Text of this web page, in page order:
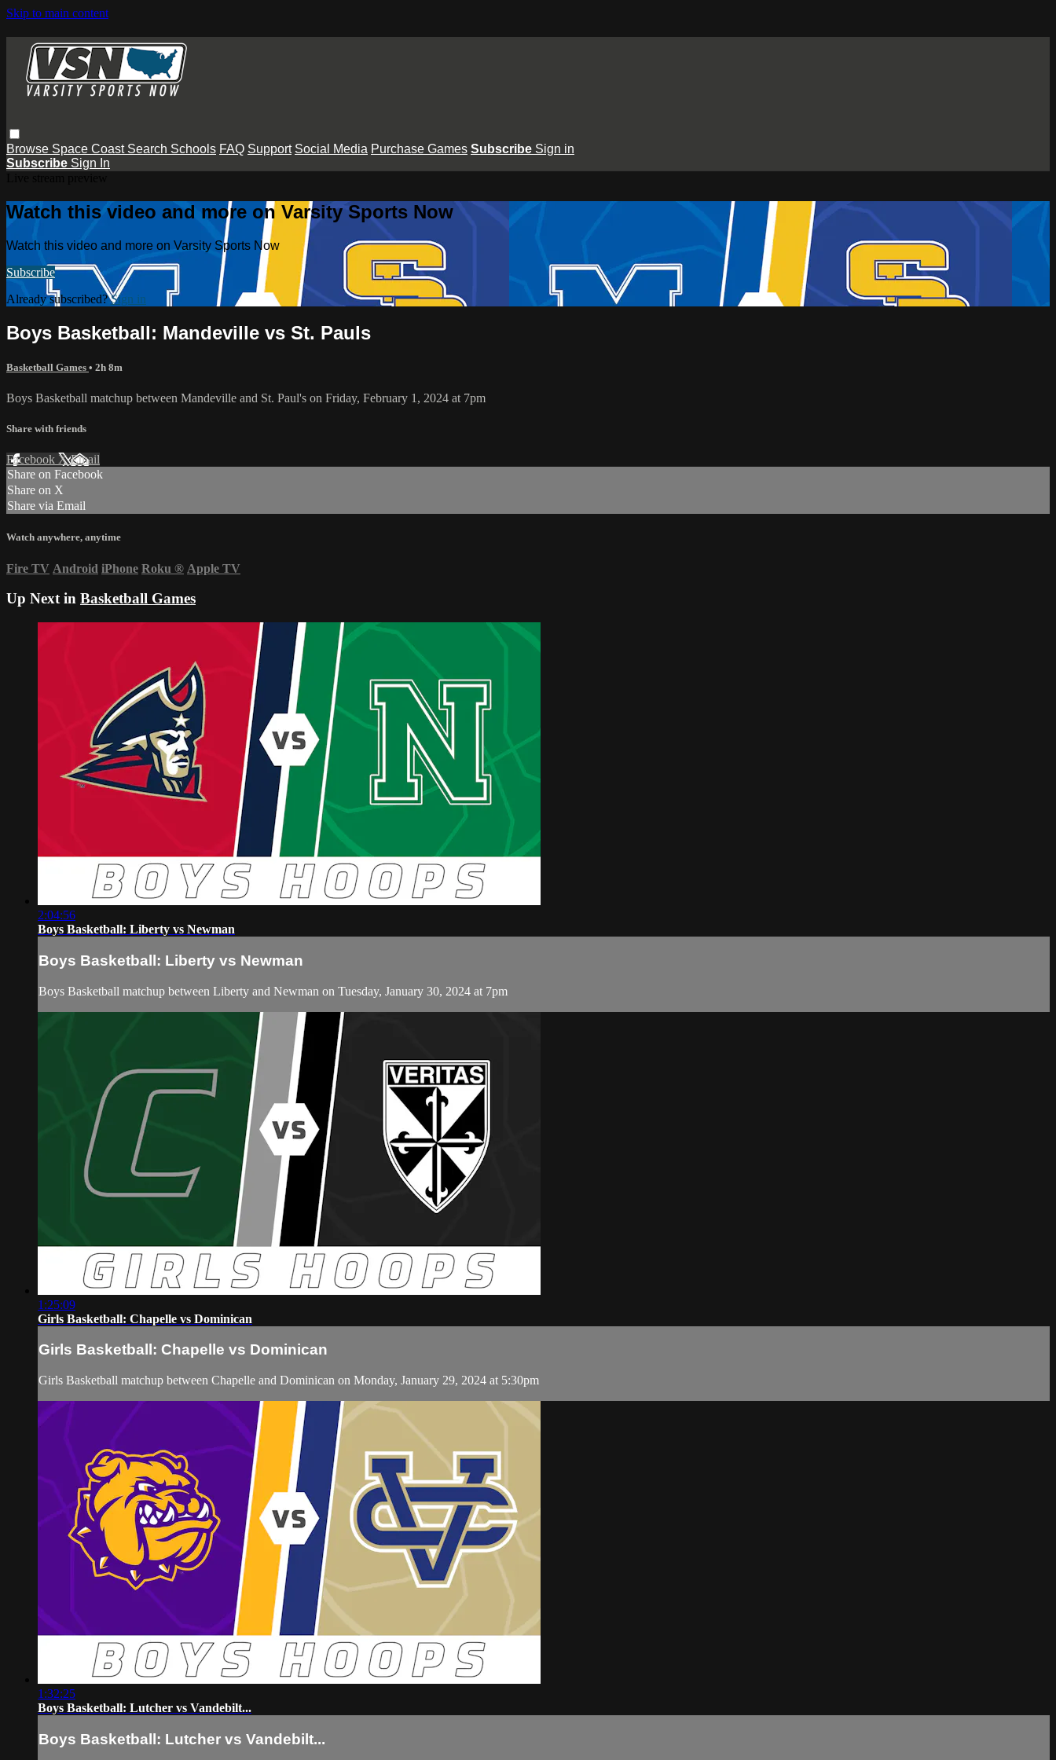
Skip to main content
Browse Space Coast Search Schools FAQ Support Social Media Purchase Games Subscribe Sign in
Subscribe Sign In
Watch this video and more on Varsity Sports Now
Watch this video and more on Varsity Sports Now
Subscribe
Already subscribed?Sign in
Boys Basketball: Mandeville vs St. Pauls
Basketball Games • 2h 8m
Boys Basketball matchup between Mandeville and St. Paul's on Friday, February 1, 2024 at 7pm
Share with friends
Facebook XEmail
Share on Facebook
Share on X
Share via Email
Watch anywhere, anytime
Fire TV Android iPhone Roku ® Apple TV
Up Next in Basketball Games
2:04:56
Boys Basketball: Liberty vs Newman
Boys Basketball: Liberty vs Newman
Boys Basketball matchup between Liberty and Newman on Tuesday, January 30, 2024 at 7pm
1:25:09
Girls Basketball: Chapelle vs Dominican
Girls Basketball: Chapelle vs Dominican
Girls Basketball matchup between Chapelle and Dominican on Monday, January 29, 2024 at 5:30pm
1:32:25
Boys Basketball: Lutcher vs Vandebilt...
Boys Basketball: Lutcher vs Vandebilt...